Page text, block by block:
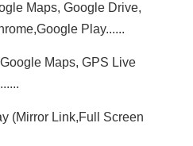
Maps, Google Drive,
Play......
Maps, GPS Live
(Mirror Link,Full Screen